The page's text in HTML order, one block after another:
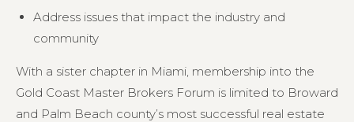
Address issues that impact the industry and
community
With a sister chapter in Miami, membership into the
Gold Coast Master Brokers Forum is limited to Broward
and Palm Beach county’s most successful real estate